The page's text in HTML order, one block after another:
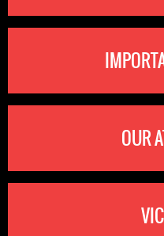
OUR